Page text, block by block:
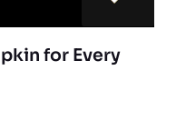
for Every